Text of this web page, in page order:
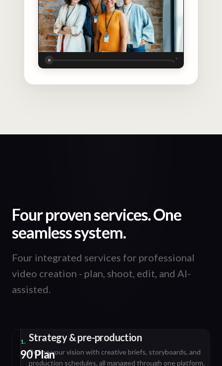
Four proven services. One
seamless system.
Four integrated services for professional
video creation - plan, shoot, edit, and AI-
assisted.
1.
90 Plan
Strategy & pre-production
Define your vision with creative briefs, storyboards, and
production schedules, all managed through one platform.